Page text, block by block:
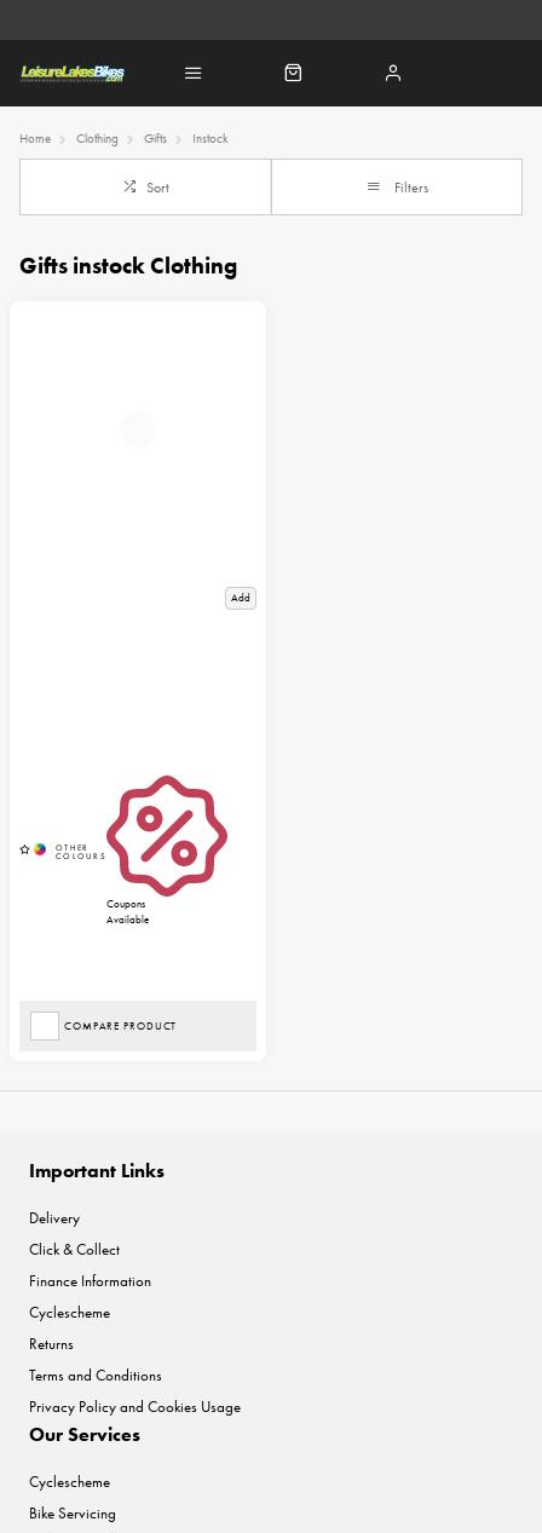
Home Clothing Gifts Instock
Sort Filters
Gifts instock Clothing
Add
Coupons
Available
COMPARE PRODUCT
Important Links
Delivery
Click & Collect
Finance Information
Cyclescheme
Returns
Terms and Conditions
Privacy Policy and Cookies Usage
Our Services
Cyclescheme
Bike Servicing